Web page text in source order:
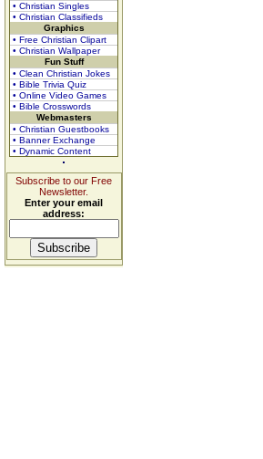
• Christian Singles
• Christian Classifieds
Graphics
• Free Christian Clipart
• Christian Wallpaper
Fun Stuff
• Clean Christian Jokes
• Bible Trivia Quiz
• Online Video Games
• Bible Crosswords
Webmasters
• Christian Guestbooks
• Banner Exchange
• Dynamic Content
Subscribe to our Free
Newsletter.
Enter your email
address: